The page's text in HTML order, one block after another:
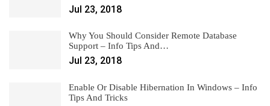
Jul 23, 2018
Why You Should Consider Remote Database
Support – Info Tips And…
Jul 23, 2018
Enable Or Disable Hibernation In Windows – Info
Tips And Tricks